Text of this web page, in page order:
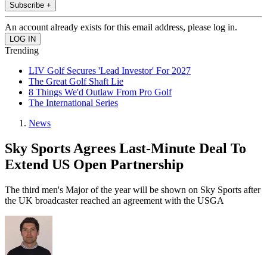
Subscribe +
An account already exists for this email address, please log in.
Trending
LIV Golf Secures 'Lead Investor' For 2027
The Great Golf Shaft Lie
8 Things We'd Outlaw From Pro Golf
The International Series
News
Sky Sports Agrees Last-Minute Deal To
Extend US Open Partnership
The third men's Major of the year will be shown on Sky Sports after
the UK broadcaster reached an agreement with the USGA